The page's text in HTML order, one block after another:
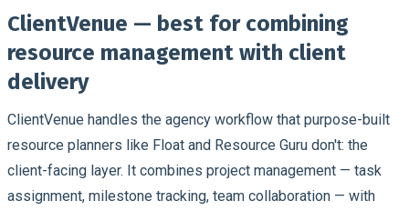
ClientVenue — best for combining
resource management with client
delivery
ClientVenue handles the agency workflow that purpose-built
resource planners like Float and Resource Guru don't: the
client-facing layer. It combines project management — task
assignment, milestone tracking, team collaboration — with